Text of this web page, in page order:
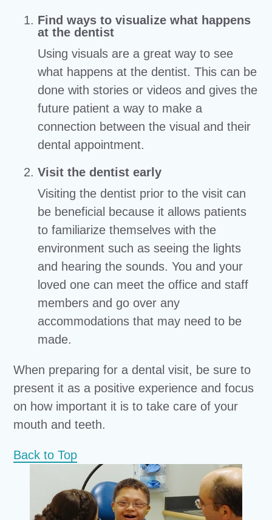
Find ways to visualize what happens
at the dentist
Using visuals are a great way to see
what happens at the dentist. This can be
done with stories or videos and gives the
future patient a way to make a
connection between the visual and their
dental appointment.
Visit the dentist early
Visiting the dentist prior to the visit can
be beneficial because it allows patients
to familiarize themselves with the
environment such as seeing the lights
and hearing the sounds. You and your
loved one can meet the office and staff
members and go over any
accommodations that may need to be
made.
When preparing for a dental visit, be sure to
present it as a positive experience and focus
on how important it is to take care of your
mouth and teeth.
Back to Top